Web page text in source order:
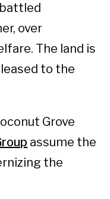
over
The land is
to the
Grove
assume the
the